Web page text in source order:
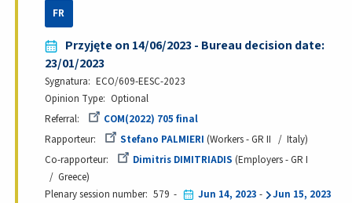
FR
Przyjęte on 14/06/2023 - Bureau decision date:
23/01/2023
Sygnatura
ECO/609-EESC-2023
Opinion Type Optional
Referral
COM(2022) 705 final
Rapporteur
Stefano PALMIERI Workers - GR II
Italy
Co-rapporteur
Dimitris DIMITRIADIS Employers - GR I
Greece
Plenary session number 579 Jun 14, 2023 - Jun 15, 2023